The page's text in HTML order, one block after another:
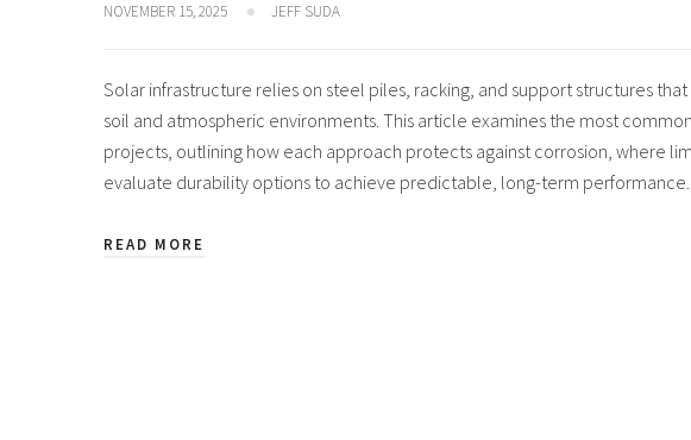
NOVEMBER 15, 2025 JEFF SUDA
Solar infrastructure relies on steel piles, racking, and support structures
soil and atmospheric environments. This article examines the most
projects, outlining how each approach protects against corrosion, where
evaluate durability options to achieve predictable, long-term performance.
READ MORE